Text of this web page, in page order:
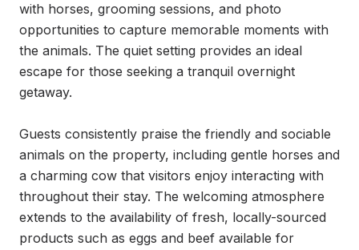
with horses, grooming sessions, and photo
opportunities to capture memorable moments with
the animals. The quiet setting provides an ideal
escape for those seeking a tranquil overnight
getaway.
Guests consistently praise the friendly and sociable
animals on the property, including gentle horses and
a charming cow that visitors enjoy interacting with
throughout their stay. The welcoming atmosphere
extends to the availability of fresh, locally-sourced
products such as eggs and beef available for